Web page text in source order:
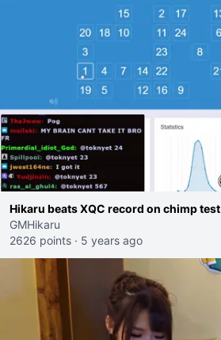
Hikaru beats XQC record on chimp test
GMHikaru
2626 points · 5 years ago